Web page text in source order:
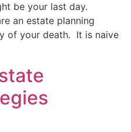
be your last day.
an estate planning
of your death. It is naive